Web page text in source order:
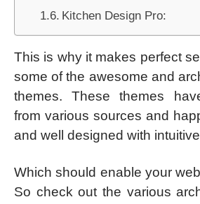
Kitchen Design Pro:
This is why it makes perfect
some of the awesome and
themes. These themes
from various sources and
and well designed with
Which should enable your
So check out the various